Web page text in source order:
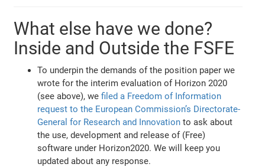
What else have we done?
Inside and Outside the FSFE
To underpin the demands of the position paper we
wrote for the interim evaluation of Horizon 2020
(see above), wefiled a Freedom of Information
request to the European Commission’s Directorate-
General for Research and Innovation to ask about
the use, development and release of (Free)
software under Horizon2020. We will keep you
updated about any response.